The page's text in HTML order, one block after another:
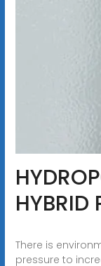
HYBRID
There is
pressure to